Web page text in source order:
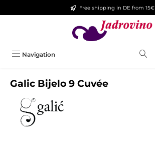
Free shipping in DE from 15€
Navigation
Galic Bijelo 9 Cuvée